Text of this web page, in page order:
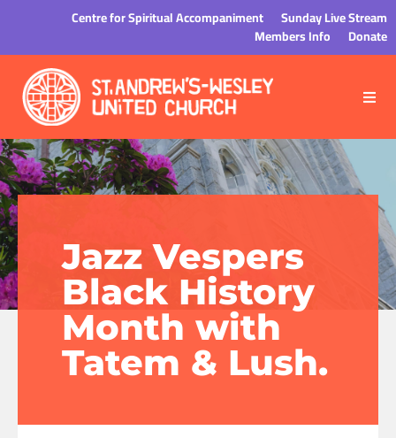
Centre for Spiritual Accompaniment
Sunday Live Stream
Members Info
Donate
Jazz Vespers
Black History
Month with
Tatem & Lush.